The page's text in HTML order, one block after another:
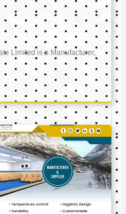
Limited is a Manufacturer,